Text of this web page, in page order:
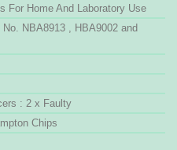
For Home And Laboratory Use
NBA8913 , HBA9002 and
: 2 x Faulty
Chips